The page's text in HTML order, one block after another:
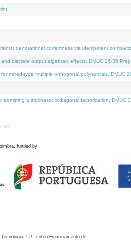
denotational correctness via idempotent
discrete output algebraic effects. DMUC 26-35
mixed-type multiple orthogonal polynomials. DMUC
a stochastic bidiagonal factorization. DMUC
>>
funded by
I.P., sob o Financiamento de: